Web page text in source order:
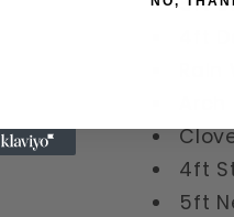
4ft
5ft